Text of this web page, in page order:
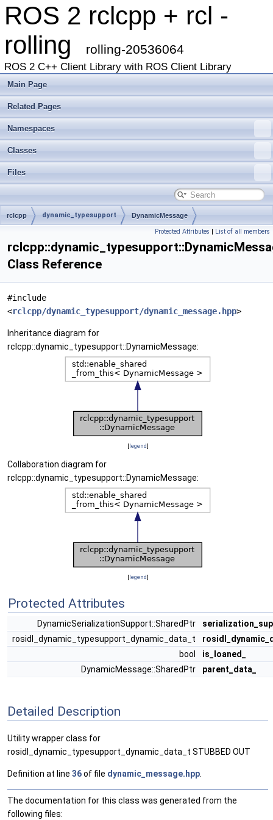
ROS 2 rclcpp + rcl -
rolling
rolling-20536064
ROS 2 C++ Client Library with ROS Client Library
Main Page
Related Pages
Namespaces
Classes
Files
rclcpp dynamic_typesupport DynamicMessage
Protected Attributes | List of all members
Class Reference
#include
<rclcpp/dynamic_typesupport/dynamic_message.hpp>
Inheritance diagram for
rclcpp::dynamic_typesupport::DynamicMessage:
[legend]
Collaboration diagram for
rclcpp::dynamic_typesupport::DynamicMessage:
[legend]
Protected Attributes
DynamicSerializationSupport::SharedPtr
rosidl_dynamic_typesupport_dynamic_data_t
bool
is_loaned_
DynamicMessage::SharedPtr
parent_data_
Detailed Description
Utility wrapper class for
rosidl_dynamic_typesupport_dynamic_data_t STUBBED OUT
Definition at line 36of file dynamic_message.hpp
The documentation for this class was generated from the
following files: